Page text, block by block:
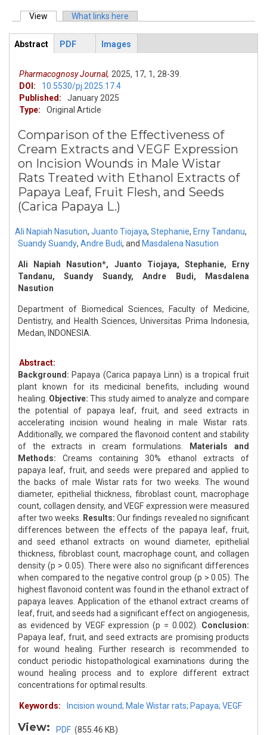
Primary tabs
View (active tab)What links here
ArticleView
Abstract
PDF Images
Pharmacognosy Journal, 2025, 17, 1, 28-39.
DOI:
10.5530/pj.2025.17.4
Published:
January 2025
Type:
Original Article
Comparison of the Effectiveness of
Cream Extracts and VEGF Expression
on Incision Wounds in Male Wistar
Rats Treated with Ethanol Extracts of
Papaya Leaf, Fruit Flesh, and Seeds
(Carica Papaya L.)
Ali Napiah Nasution, Juanto Tiojaya, Stephanie, Erny Tandanu,
Suandy Suandy, Andre Budi, and Masdalena Nasution
Ali Napiah Nasution*, Juanto Tiojaya, Stephanie, Erny
Tandanu, Suandy Suandy, Andre Budi, Masdalena
Nasution
Department of Biomedical Sciences, Faculty of Medicine,
Dentistry, and Health Sciences, Universitas Prima Indonesia,
Medan, INDONESIA.
Abstract:
Background: Papaya (Carica papaya Linn) is a tropical fruit
plant known for its medicinal benefits, including wound
healing. Objective: This study aimed to analyze and compare
the potential of papaya leaf, fruit, and seed extracts in
accelerating incision wound healing in male Wistar rats.
Additionally, we compared the flavonoid content and stability
of the extracts in cream formulations.
Materials and
Methods: Creams containing 30% ethanol extracts of
papaya leaf, fruit, and seeds were prepared and applied to
the backs of male Wistar rats for two weeks. The wound
diameter, epithelial thickness, fibroblast count, macrophage
count, collagen density, and VEGF expression were measured
after two weeks.
Results: Our findings revealed no significant
differences between the effects of the papaya leaf, fruit,
and seed ethanol extracts on wound diameter, epithelial
thickness, fibroblast count, macrophage count, and collagen
density (p > 0.05). There were also no significant differences
when compared to the negative control group (p > 0.05). The
highest flavonoid content was found in the ethanol extract of
papaya leaves. Application of the ethanol extract creams of
leaf, fruit, and seeds had a significant effect on angiogenesis,
as evidenced by VEGF expression (p = 0.002).
Conclusion:
Papaya leaf, fruit, and seed extracts are promising products
for wound healing. Further research is recommended to
conduct periodic histopathological examinations during the
wound healing process and to explore different extract
concentrations for optimal results.
Keywords: Incision wound; Male Wistar rats; Papaya; VEGF
View: PDF (855.46 KB)